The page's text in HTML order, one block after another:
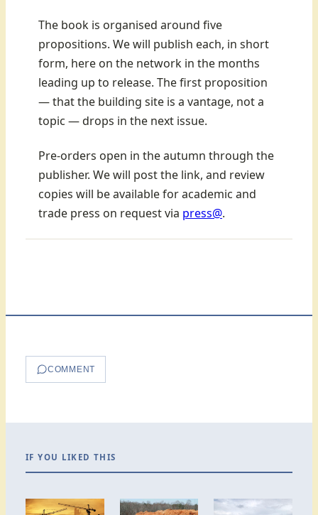
The book is organised around five
propositions. We will publish each, in short
form, here on the network in the months
leading up to release. The first proposition
— that the building site is a vantage, not a
topic — drops in the next issue.
Pre-orders open in the autumn through the
publisher. We will post the link, and review
copies will be available for academic and
trade press on request via press@.
COMMENT
IF YOU LIKED THIS